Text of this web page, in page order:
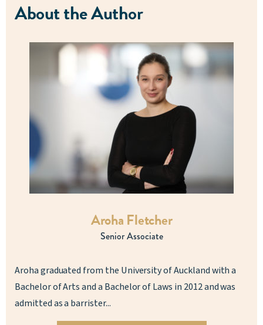
About the Author
Aroha Fletcher
Senior Associate
Aroha graduated from the University of Auckland with a
Bachelor of Arts and a Bachelor of Laws in 2012 and was
admitted as a barrister...